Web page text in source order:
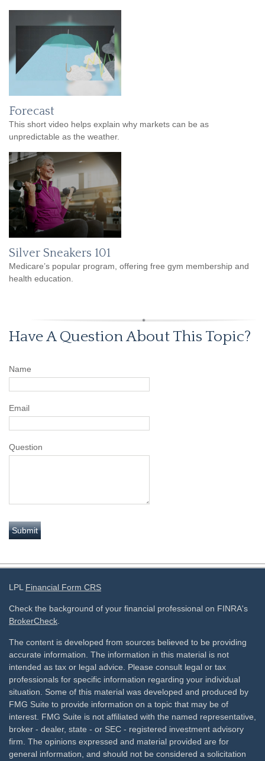
Forecast
This short video helps explain why markets can be as
unpredictable as the weather.
Silver Sneakers 101
Medicare’s popular program, offering free gym membership and
health education.
Have A Question About This Topic?
Name
Email
Question
LPL Financial Form CRS
Check the background of your financial professional on FINRA's
BrokerCheck.
The content is developed from sources believed to be providing
accurate information. The information in this material is not
intended as tax or legal advice. Please consult legal or tax
professionals for specific information regarding your individual
situation. Some of this material was developed and produced by
FMG Suite to provide information on a topic that may be of
interest. FMG Suite is not affiliated with the named representative,
broker - dealer, state - or SEC - registered investment advisory
firm. The opinions expressed and material provided are for
general information, and should not be considered a solicitation